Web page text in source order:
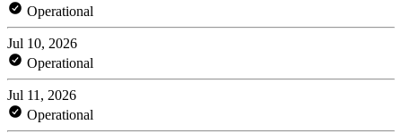
Operational
Jul 10, 2026
Operational
Jul 11, 2026
Operational